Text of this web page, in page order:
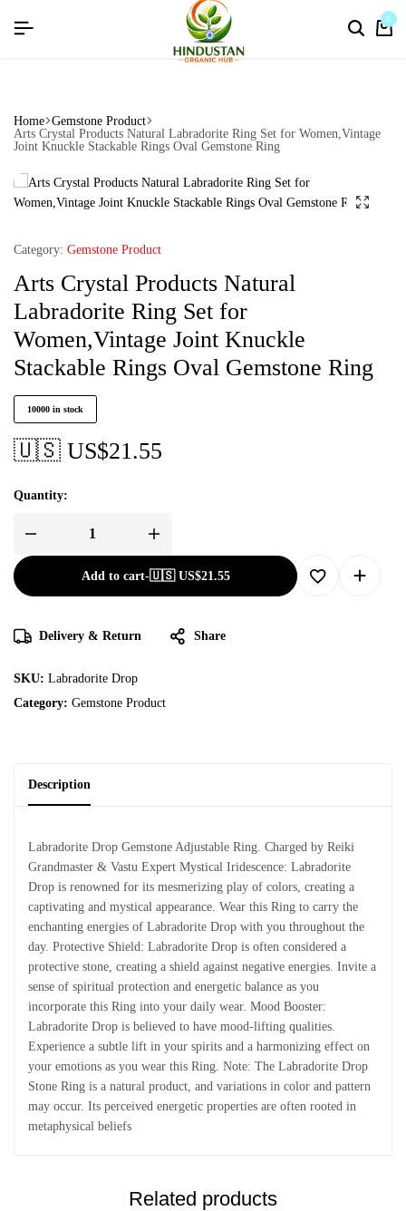
flat discount upto 26%[happynewyear26] 0
Home Gemstone Product
Arts Crystal Products Natural Labradorite Ring Set for Women,Vintage
Joint Knuckle Stackable Rings Oval Gemstone Ring
Category: Gemstone Product
Arts Crystal Products Natural
Labradorite Ring Set for
Women,Vintage Joint Knuckle
Stackable Rings Oval Gemstone Ring
10000 in stock
🇺🇸 US$21.55
Quantity:
Add to cart-🇺🇸 US$21.55
Delivery & Return Share
SKU: Labradorite Drop
Category: Gemstone Product
Description
Labradorite Drop Gemstone Adjustable Ring. Charged by Reiki
Grandmaster & Vastu Expert Mystical Iridescence: Labradorite
Drop is renowned for its mesmerizing play of colors, creating a
captivating and mystical appearance. Wear this Ring to carry the
enchanting energies of Labradorite Drop with you throughout the
day. Protective Shield: Labradorite Drop is often considered a
protective stone, creating a shield against negative energies. Invite a
sense of spiritual protection and energetic balance as you
incorporate this Ring into your daily wear. Mood Booster:
Labradorite Drop is believed to have mood-lifting qualities.
Experience a subtle lift in your spirits and a harmonizing effect on
your emotions as you wear this Ring. Note: The Labradorite Drop
Stone Ring is a natural product, and variations in color and pattern
may occur. Its perceived energetic properties are often rooted in
metaphysical beliefs
Related products